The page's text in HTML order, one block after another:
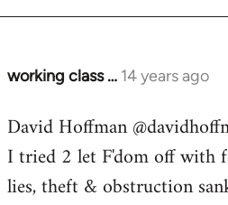
working class … 14 years ago
In
to
Welcome
libcom.org
David Hoffman
I tried 2 let F'dom off with
lies, theft & obstruction